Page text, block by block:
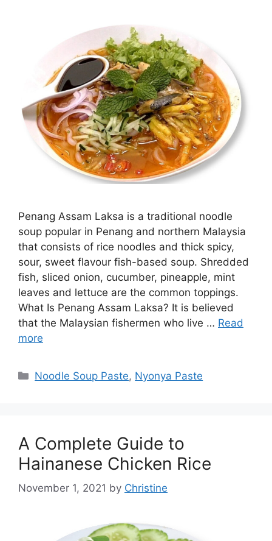
Penang Assam Laksa is a traditional noodle
soup popular in Penang and northern Malaysia
that consists of rice noodles and thick spicy,
sour, sweet flavour fish-based soup. Shredded
fish, sliced onion, cucumber, pineapple, mint
leaves and lettuce are the common toppings.
What Is Penang Assam Laksa? It is believed
that the Malaysian fishermen who live … Read
more
Categories
Noodle Soup Paste, Nyonya Paste
A Complete Guide to
Hainanese Chicken Rice
November 1, 2021 by Christine